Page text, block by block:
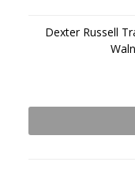
Dexter Russell